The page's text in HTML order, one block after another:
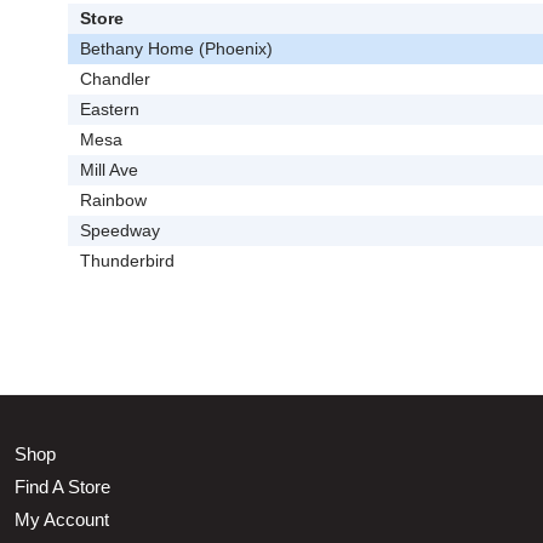
Store
Bethany Home (Phoenix)
Chandler
Eastern
Mesa
Mill Ave
Rainbow
Speedway
Thunderbird
Shop
Find A Store
My Account